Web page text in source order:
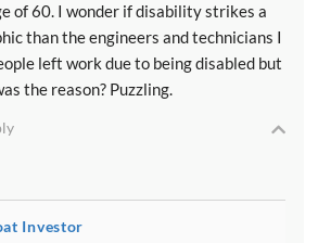
of 60. I wonder if disability strikes a
than the engineers and technicians I
left work due to being disabled but
the reason? Puzzling.
Investor